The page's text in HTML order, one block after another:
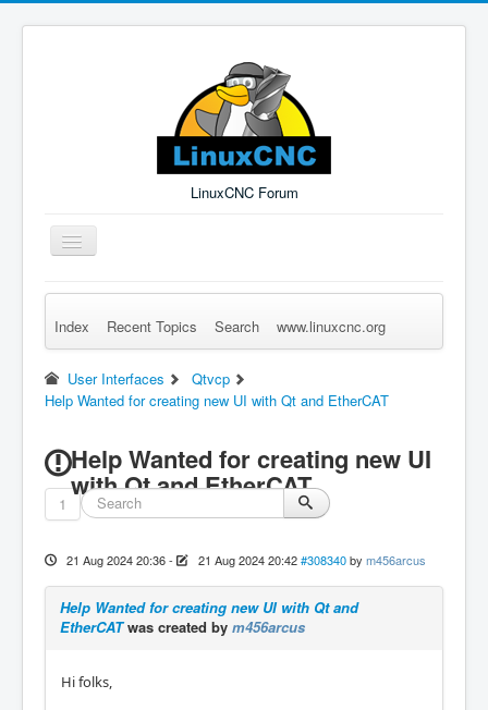
LinuxCNC Forum
Toggle
Navigation
Remember Me Log in Forgot Login? Sign up
Index Recent Topics Search www.linuxcnc.org
User Interfaces
Qtvcp
Help Wanted for creating new UI with Qt and EtherCAT
Help Wanted for creating new UI
with Qt and EtherCAT
1
21 Aug 2024 20:36- 21 Aug 2024 20:42 #308340 by m456arcus
Help Wanted for creating new UI with Qt and
EtherCATwas created by m456arcus
Hi folks,